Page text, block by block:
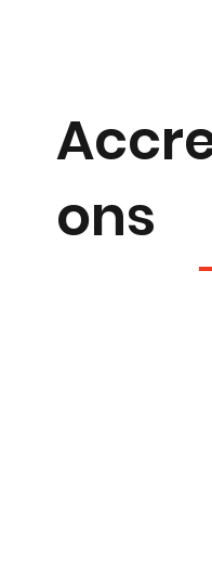
ons